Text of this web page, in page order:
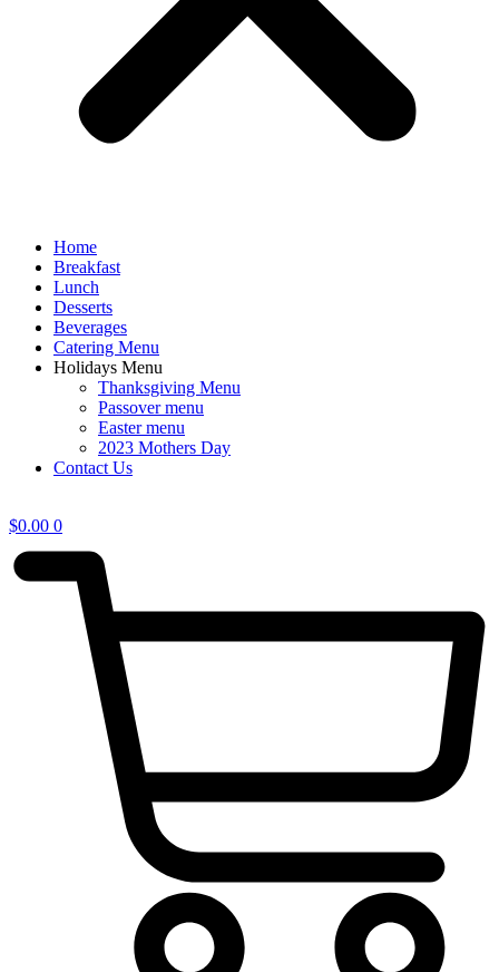
Home
Breakfast
Lunch
Desserts
Beverages
Catering Menu
Holidays Menu
Thanksgiving Menu
Passover menu
Easter menu
2023 Mothers Day
Contact Us
$0.00 0